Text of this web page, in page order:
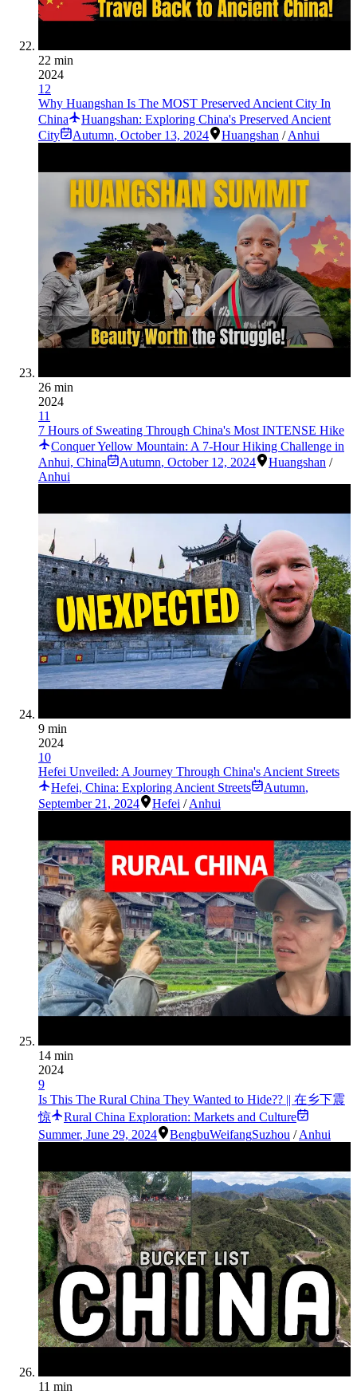
22 min
2024
12
Why Huangshan Is The MOST Preserved Ancient City In
China
Huangshan: Exploring China's Preserved Ancient
City
Autumn, October 13, 2024 Huangshan /Anhui
26 min
2024
11
7 Hours of Sweating Through China's Most INTENSE Hike
Conquer Yellow Mountain: A 7-Hour Hiking Challenge in
Anhui, China
Autumn, October 12, 2024 Huangshan /
Anhui
9 min
2024
10
Hefei Unveiled: A Journey Through China's Ancient Streets
Hefei, China: Exploring Ancient Streets
Autumn,
September 21, 2024
Hefei /Anhui
14 min
2024
9
Is This The Rural China They Wanted to Hide?? || 在乡下震
惊
Rural China Exploration: Markets and Culture
Summer, June 29, 2024 BengbuWeifangSuzhou /Anhui
11 min